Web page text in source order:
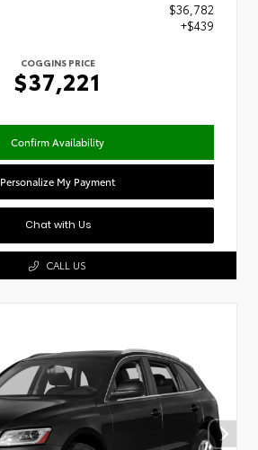
$36,782
+$439
COGGINS PRICE
$37,221
Confirm Availability
Personalize My Payment
Chat with Us
CALL US